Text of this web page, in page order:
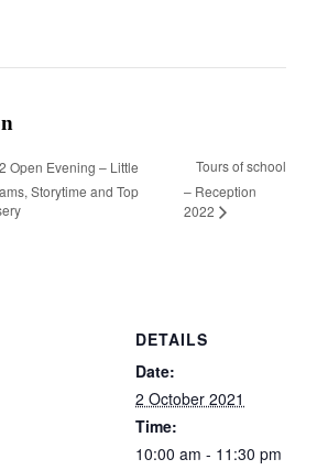
Open Evening – Little
Storytime and Top
Tours of school
– Reception
2022
DETAILS
Date:
2 October 2021
Time:
10:00 am - 11:30 pm